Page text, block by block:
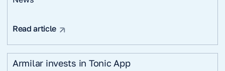
Read article
Armilar invests in Tonic App